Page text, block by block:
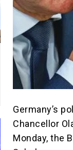
Germany’s
Chancellor
Monday, the